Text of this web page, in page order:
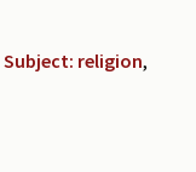
Subject: religion,